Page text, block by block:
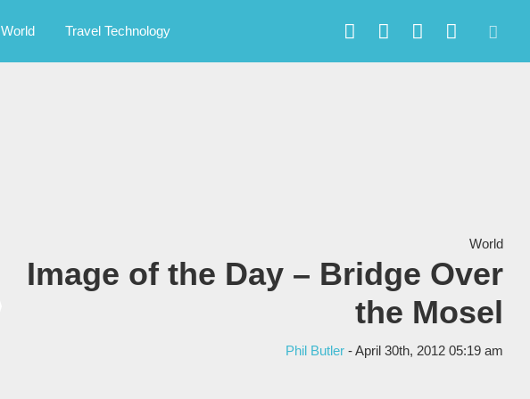
World Travel Technology
World
Image of the Day – Bridge Over
the Mosel
Phil Butler - April 30th, 2012 05:19 am